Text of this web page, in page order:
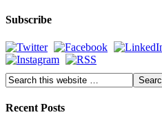
Subscribe
Recent Posts